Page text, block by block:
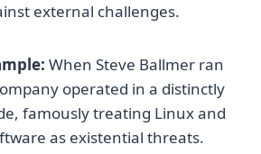
external challenges.
When Steve Ballmer ran
operated in a distinctly
famously treating Linux and
as existential threats.